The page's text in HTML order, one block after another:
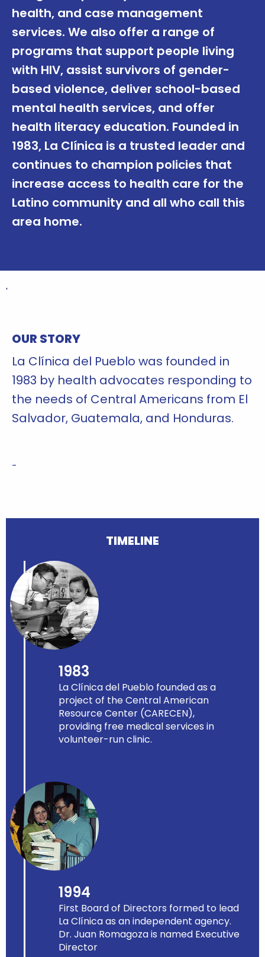
health, and case management
services. We also offer a range of
programs that support people living
with HIV, assist survivors of gender-
based violence, deliver school-based
mental health services, and offer
health literacy education. Founded in
1983, La Clínica is a trusted leader and
continues to champion policies that
increase access to health care for the
Latino community and all who call this
area home.
'
OUR STORY
La Clínica del Pueblo was founded in
1983 by health advocates responding to
the needs of Central Americans from El
Salvador, Guatemala, and Honduras.
-
TIMELINE
1983
La Clínica del Pueblo founded as a
project of the Central American
Resource Center (CARECEN),
providing free medical services in
volunteer-run clinic.
1994
First Board of Directors formed to lead
La Clínica as an independent agency.
Dr. Juan Romagoza is named Executive
Director